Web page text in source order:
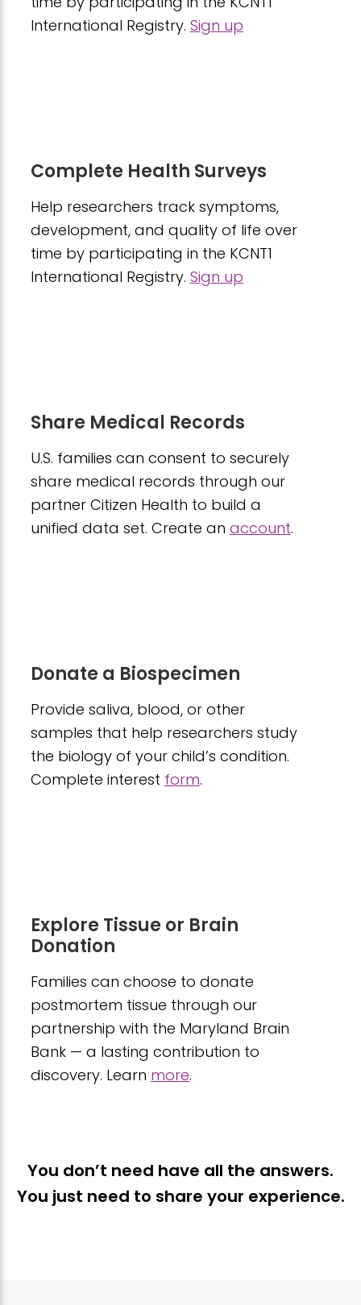
International Registry. Sign up
Complete Health Surveys
Help researchers track symptoms,
development, and quality of life over
time by participating in the KCNT1
International Registry. Sign up
Share Medical Records
U.S. families can consent to securely
share medical records through our
partner Citizen Health to build a
unified data set. Create an account.
Donate a Biospecimen
Provide saliva, blood, or other
samples that help researchers study
the biology of your child’s condition.
Complete interest form.
Explore Tissue or Brain
Donation
Families can choose to donate
postmortem tissue through our
partnership with the Maryland Brain
Bank — a lasting contribution to
discovery. Learn more.
You don’t need have all the answers.
You just need to share your experience.